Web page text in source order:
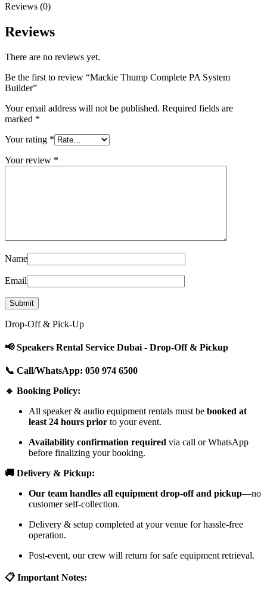
Reviews (0)
Reviews
There are no reviews yet.
Be the first to review “Mackie Thump Complete PA System
Builder”
Your email address will not be published. Required fields are
marked *
Your rating *
Your review *
Name
Email
Drop-Off & Pick-Up
📢 Speakers Rental Service Dubai - Drop-Off & Pickup
📞 Call/WhatsApp: 050 974 6500
🔹 Booking Policy:
All speaker & audio equipment rentals must be booked at
least 24 hours prior to your event.
Availability confirmation required via call or WhatsApp
before finalizing your booking.
🚚 Delivery & Pickup:
Our team handles all equipment drop-off and pickup—no
customer self-collection.
Delivery & setup completed at your venue for hassle-free
operation.
Post-event, our crew will return for safe equipment retrieval.
📋 Important Notes: